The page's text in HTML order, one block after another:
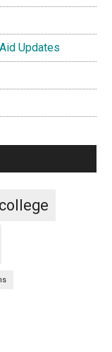
Updates
college